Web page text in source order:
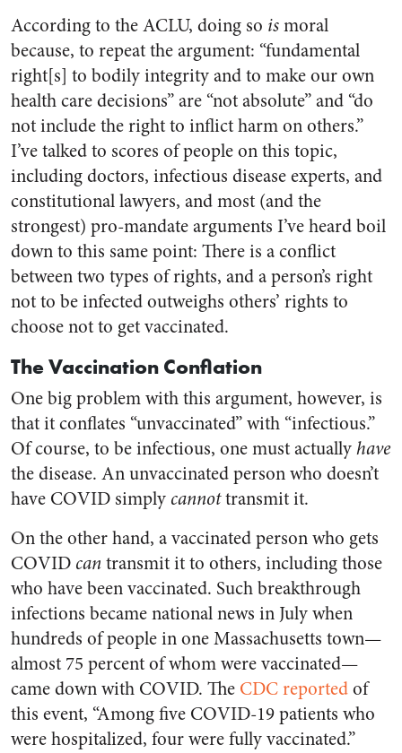
According to the ACLU, doing so ismoral
because, to repeat the argument: “fundamental
right[s] to bodily integrity and to make our own
health care decisions” are “not absolute” and “do
not include the right to inflict harm on others.”
I’ve talked to scores of people on this topic,
including doctors, infectious disease experts, and
constitutional lawyers, and most (and the
strongest) pro-mandate arguments I’ve heard boil
down to this same point: There is a conflict
between two types of rights, and a person’s right
not to be infected outweighs others’ rights to
choose not to get vaccinated.
The Vaccination Conflation
One big problem with this argument, however, is
that it conflates “unvaccinated” with “infectious.”
Of course, to be infectious, one must actuallyhave
the disease. An unvaccinated person who doesn’t
have COVID simply cannottransmit it.
On the other hand, a vaccinated person who gets
COVID cantransmit it to others, including those
who have been vaccinated. Such breakthrough
infections became national news in July when
hundreds of people in one Massachusetts town—
almost 75 percent of whom were vaccinated—
came down with COVID. The CDC reportedof
this event, “Among five COVID-19 patients who
were hospitalized, four were fully vaccinated.”